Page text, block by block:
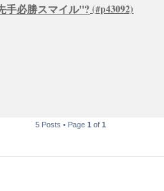
手必勝スマイル"?
5 Posts • Page 1 of 1